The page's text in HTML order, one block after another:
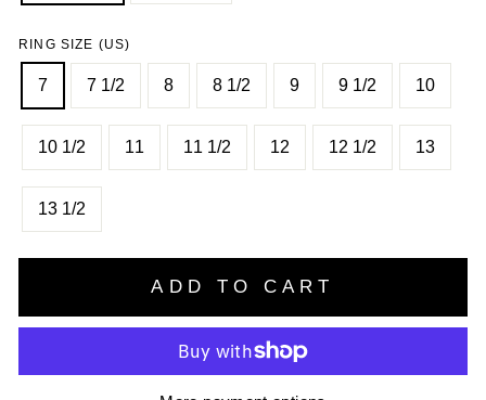
RING SIZE (US)
7 7 1/2 8 8 1/2 9 9 1/2 10
10 1/2 11 11 1/2 12 12 1/2 13
13 1/2
ADD TO CART